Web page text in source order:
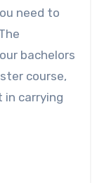
need to
bachelors
course,
in carrying